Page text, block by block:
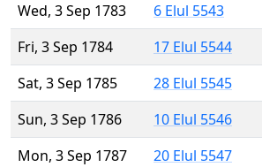
Wed, 3 Sep 1783
6 Elul 5543
Fri, 3 Sep 1784
17 Elul 5544
Sat, 3 Sep 1785
28 Elul 5545
Sun, 3 Sep 1786
10 Elul 5546
Mon, 3 Sep 1787
20 Elul 5547